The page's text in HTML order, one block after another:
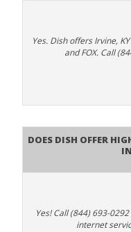
Yes. Dish offers Irvine,
and FOX. Call
Does DISH Offer
Yes! Call (844) 693-
internet